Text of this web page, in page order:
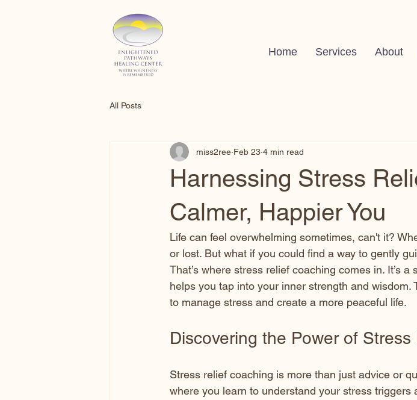
Home Services About
All Posts
Harnessing Stress
Calmer, Happier You
miss2ree Feb 23 4 min read
Life can feel overwhelming sometimes, can't it?
or lost. But what if you could find a way to gently
That’s where stress relief coaching comes in. It’s
helps you tap into your inner strength and wisdom.
to manage stress and create a more peaceful life.
Discovering the Power of
Stress relief coaching is more than just advice or
where you learn to understand your stress triggers